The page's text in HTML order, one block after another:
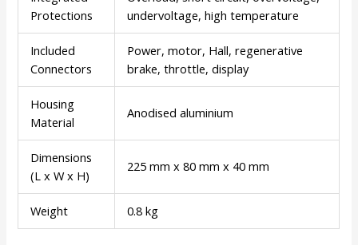
Protections
undervoltage, high temperature
Included
Connectors
Power, motor, Hall, regenerative
brake, throttle, display
Housing
Material
Anodised aluminium
Dimensions
(L x W x H)
225 mm x 80 mm x 40 mm
Weight 0.8 kg